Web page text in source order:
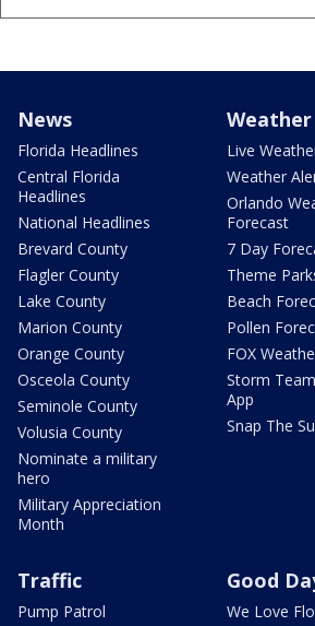
News
Florida Headlines
Central Florida
Headlines
National Headlines
Brevard County
Flagler County
Lake County
Marion County
Orange County
Osceola County
Seminole County
Volusia County
Nominate a military
hero
Military Appreciation
Month
Weather
Live
Weather
Orlando
Forecast
7 Day
Theme
Beach
Pollen
FOX
Storm
App
Snap The
Traffic
Pump Patrol
Good
We Love